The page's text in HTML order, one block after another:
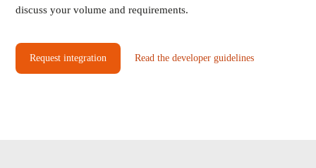
discuss your volume and requirements.
Request integration Read the developer guidelines